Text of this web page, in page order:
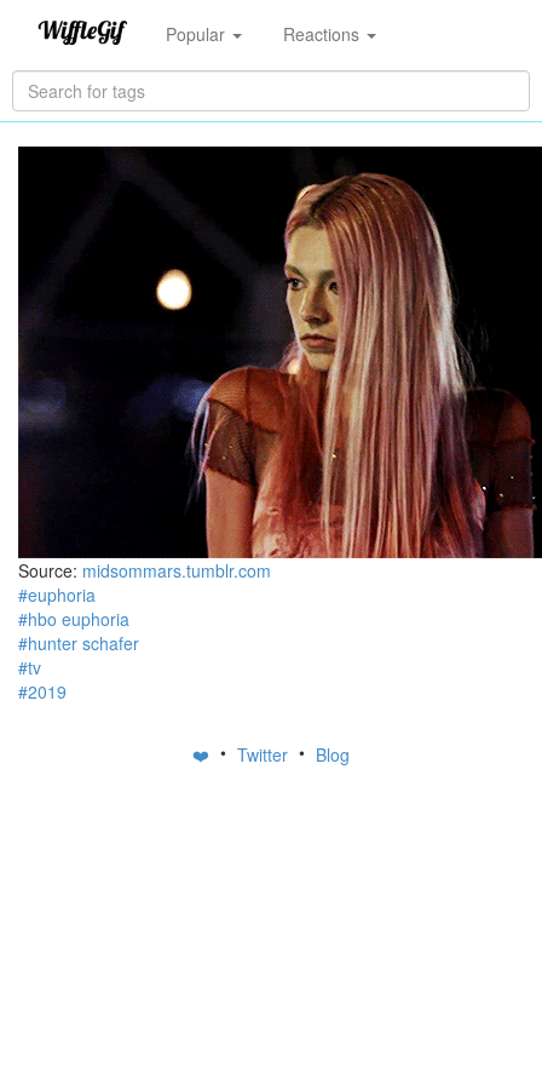
Popular Reactions
Source: midsommars.tumblr.com
#euphoria
#hbo euphoria
#hunter schafer
#tv
#2019
❤️ • Twitter • Blog